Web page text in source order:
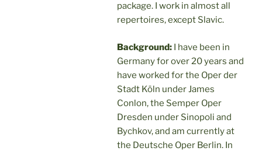
package. I work in almost all
repertoires, except Slavic.
Background: I have been in
Germany for over 20 years and
have worked for the Oper der
Stadt Köln under James
Conlon, the Semper Oper
Dresden under Sinopoli and
Bychkov, and am currently at
the Deutsche Oper Berlin. In